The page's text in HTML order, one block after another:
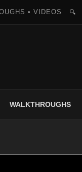
• VIDEOS 🔍
WALKTHROUGHS